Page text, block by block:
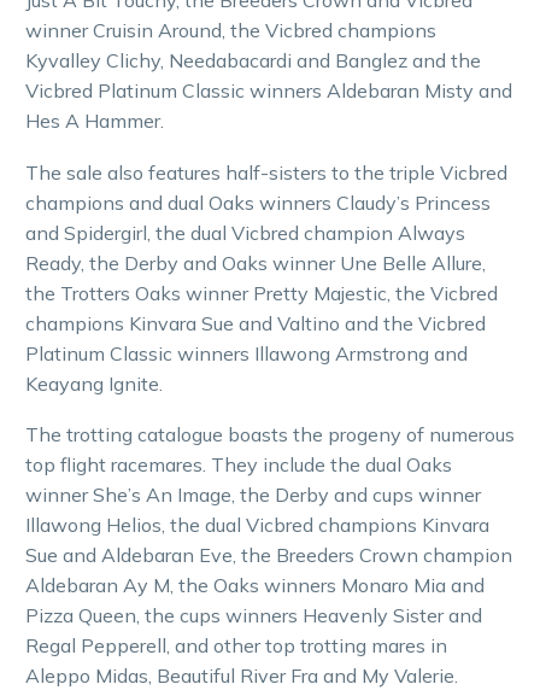
winner Cruisin Around, the Vicbred champions
Kyvalley Clichy, Needabacardi and Banglez and the
Vicbred Platinum Classic winners Aldebaran Misty and
Hes A Hammer.
The sale also features half-sisters to the triple Vicbred
champions and dual Oaks winners Claudy’s Princess
and Spidergirl, the dual Vicbred champion Always
Ready, the Derby and Oaks winner Une Belle Allure,
the Trotters Oaks winner Pretty Majestic, the Vicbred
champions Kinvara Sue and Valtino and the Vicbred
Platinum Classic winners Illawong Armstrong and
Keayang Ignite.
The trotting catalogue boasts the progeny of numerous
top flight racemares. They include the dual Oaks
winner She’s An Image, the Derby and cups winner
Illawong Helios, the dual Vicbred champions Kinvara
Sue and Aldebaran Eve, the Breeders Crown champion
Aldebaran Ay M, the Oaks winners Monaro Mia and
Pizza Queen, the cups winners Heavenly Sister and
Regal Pepperell, and other top trotting mares in
Aleppo Midas, Beautiful River Fra and My Valerie.